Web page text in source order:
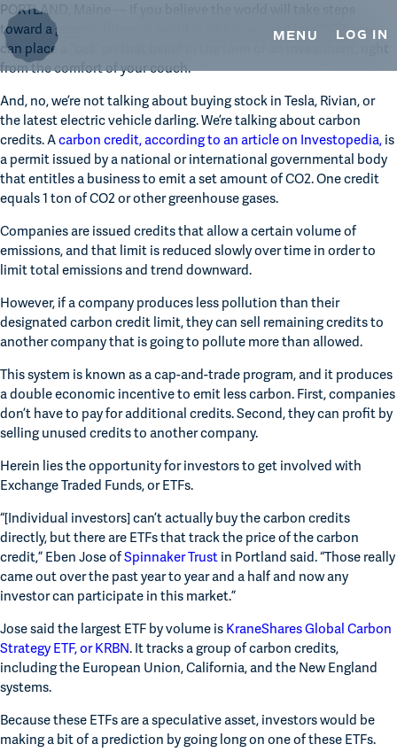
Skip
to
primary
navigation
Skip
to
main
content
MENU LOG IN
TRUSTEE SERVICES
ESOP TRUSTEE SERVICES
REAL ESTATE SERVICES
OUR INSIGHTS
MEDIA & PRESS
PORTLAND, Maine — If you believe the world will take steps
toward a greener future, a world in which we emit less CO2, you
can place a “bet” on that belief in the form of an investment, right
from the comfort of your couch.
And, no, we’re not talking about buying stock in Tesla, Rivian, or
the latest electric vehicle darling. We’re talking about carbon
credits. A carbon credit, according to an article on Investopedia, is
a permit issued by a national or international governmental body
that entitles a business to emit a set amount of CO2. One credit
equals 1 ton of CO2 or other greenhouse gases.
Companies are issued credits that allow a certain volume of
emissions, and that limit is reduced slowly over time in order to
limit total emissions and trend downward.
However, if a company produces less pollution than their
designated carbon credit limit, they can sell remaining credits to
another company that is going to pollute more than allowed.
This system is known as a cap-and-trade program, and it produces
a double economic incentive to emit less carbon. First, companies
don’t have to pay for additional credits. Second, they can profit by
selling unused credits to another company.
Herein lies the opportunity for investors to get involved with
Exchange Traded Funds, or ETFs.
“[Individual investors] can’t actually buy the carbon credits
directly, but there are ETFs that track the price of the carbon
credit,” Eben Jose of Spinnaker Trust in Portland said. “Those really
came out over the past year to year and a half and now any
investor can participate in this market.”
Jose said the largest ETF by volume is KraneShares Global Carbon
Strategy ETF, or KRBN. It tracks a group of carbon credits,
including the European Union, California, and the New England
systems.
Because these ETFs are a speculative asset, investors would be
making a bit of a prediction by going long on one of these ETFs.